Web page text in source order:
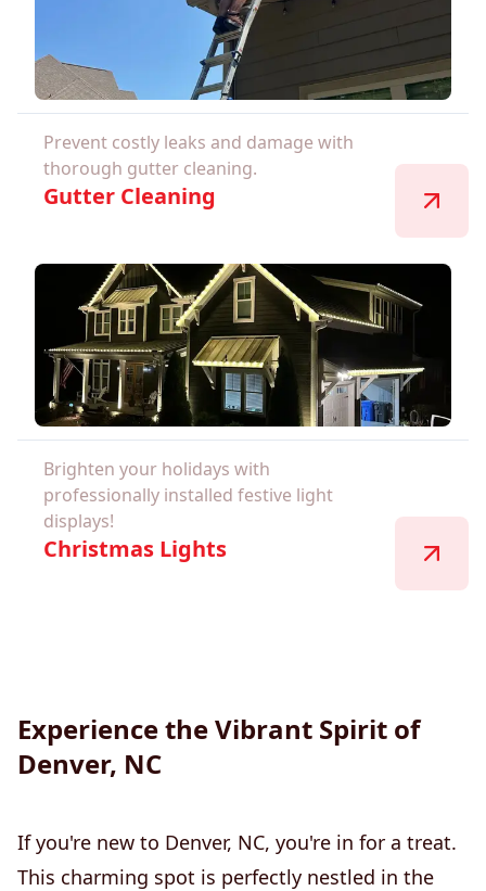
Prevent costly leaks and damage with
thorough gutter cleaning.
Gutter Cleaning
Brighten your holidays with
professionally installed festive light
displays!
Christmas Lights
Experience the Vibrant Spirit of
Denver, NC
If you're new to Denver, NC, you're in for a treat.
This charming spot is perfectly nestled in the